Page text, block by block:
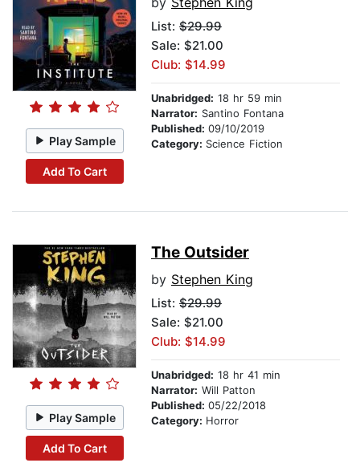
Play Sample
Add To Cart
List: $29.99
Sale: $21.00
Club: $14.99
Unabridged: 18 hr 59 min
Narrator: Santino Fontana
Published: 09/10/2019
Category: Science Fiction
Play Sample
Add To Cart
The Outsider
by Stephen King
List: $29.99
Sale: $21.00
Club: $14.99
Unabridged: 18 hr 41 min
Narrator: Will Patton
Published: 05/22/2018
Category: Horror